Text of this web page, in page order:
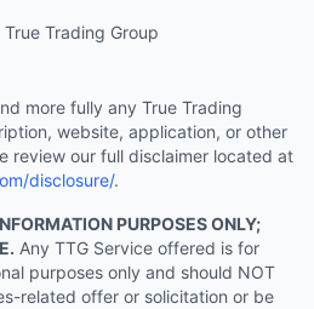
Trading Group
more fully any True Trading
website, application, or other
review our full disclaimer located at
disclosure/.
PURPOSES ONLY;
Any TTG Service offered is for
purposes only and should NOT
related offer or solicitation or be